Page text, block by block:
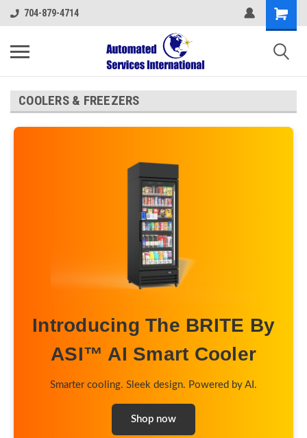
704-879-4714
COOLERS & FREEZERS
Introducing The BRITE By
ASI™ AI Smart Cooler
Smarter cooling. Sleek design. Powered by AI.
Shop now